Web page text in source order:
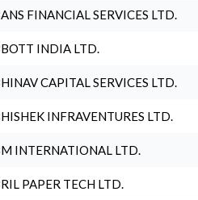
FINANCIAL SERVICES LTD.
INDIA LTD.
CAPITAL SERVICES LTD.
INFRAVENTURES LTD.
INTERNATIONAL LTD.
PAPER TECH LTD.